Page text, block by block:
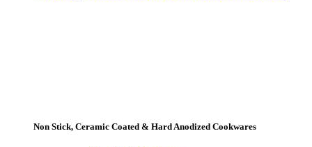
Non Stick, Ceramic Coated & Hard Anodized Cookwares